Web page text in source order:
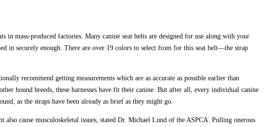
mass-produced factories. Many canine seat belts are designed for use along with your
in securely enough. There are over 19 colors to select from for this seat belt—the strap
recommend getting measurements which are as accurate as possible earlier than
hound breeds, these harnesses have fit their canine. But after all, every individual canine
as the straps have been already as brief as they might go.
cause musculoskeletal issues, stated Dr. Michael Lund of the ASPCA. Pulling onerous